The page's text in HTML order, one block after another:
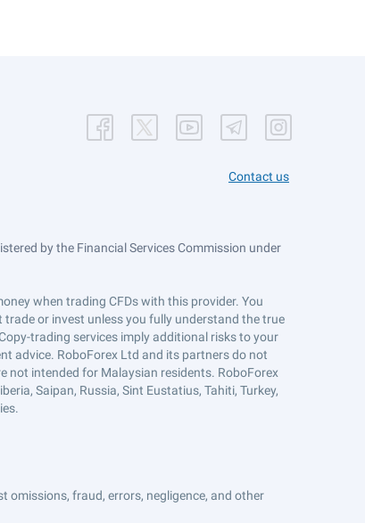
Contact us
by the Financial Services Commission under
when trading CFDs with this provider. You
or invest unless you fully understand the true
trading services imply additional risks to your
advice. RoboForex Ltd and its partners do not
not intended for Malaysian residents. RoboForex
Saipan, Russia, Sint Eustatius, Tahiti, Turkey,
omissions, fraud, errors, negligence, and other